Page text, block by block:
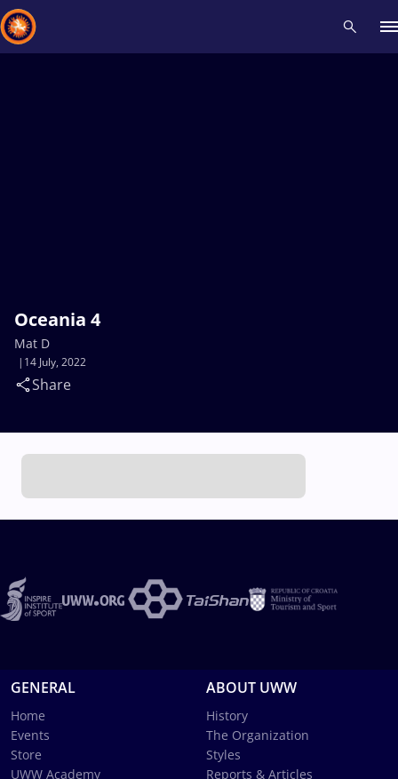
Oceania 4
14 July, 2022
Share
Mat D
GENERAL
Home
Events
Store
UWW Academy
ABOUT UWW
History
The Organization
Styles
Reports & Articles